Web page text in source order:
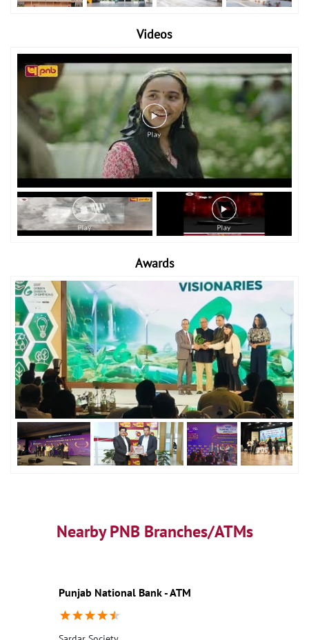
Videos
Awards
Nearby PNB Branches/ATMs
Punjab National Bank - ATM